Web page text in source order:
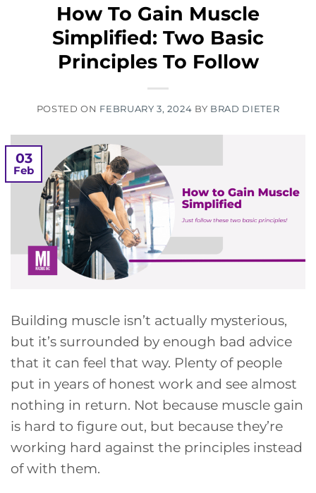
How To Gain Muscle
Simplified: Two Basic
Principles To Follow
POSTED ON FEBRUARY 3, 2024 BY BRAD DIETER
03
Feb
Building muscle isn’t actually mysterious,
but it’s surrounded by enough bad advice
that it can feel that way. Plenty of people
put in years of honest work and see almost
nothing in return. Not because muscle gain
is hard to figure out, but because they’re
working hard against the principles instead
of with them.